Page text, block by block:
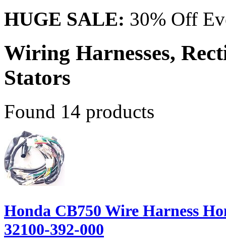
HUGE SALE: 30% Off
Wiring Harnesses,
Stators
Found 14 products
Honda CB750 Wire Harness
32100-392-000